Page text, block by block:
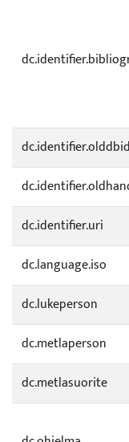
dc.identifier.olddbid
dc.identifier.uri
dc.language.iso
dc.lukeperson
dc.metlaperson
dc.metlasuorite